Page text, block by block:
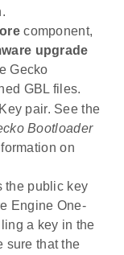
component,
upgrade
Gecko
GBL files.
pair. See the
Bootloader
on
the public key
Engine One-
a key in the
sure that the